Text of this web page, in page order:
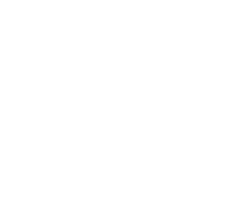
- 1.5 Lb
Boneless - 1.5 Lb